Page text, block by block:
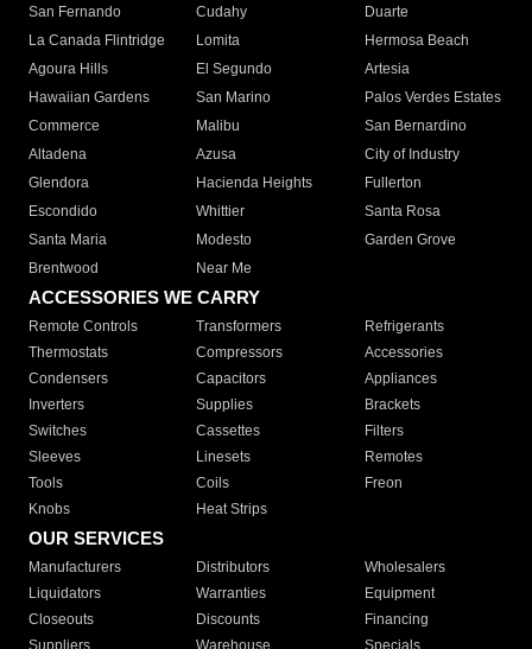
San Fernando
Cudahy
Duarte
La Canada Flintridge
Lomita
Hermosa Beach
Agoura Hills
El Segundo
Artesia
Hawaiian Gardens
San Marino
Palos Verdes Estates
Commerce
Malibu
San Bernardino
Altadena
Azusa
City of Industry
Glendora
Hacienda Heights
Fullerton
Escondido
Whittier
Santa Rosa
Santa Maria
Modesto
Garden Grove
Brentwood
Near Me
ACCESSORIES WE CARRY
Remote Controls Transformers
Refrigerants
Thermostats
Compressors
Accessories
Condensers
Capacitors
Appliances
Inverters
Supplies
Brackets
Switches
Cassettes
Filters
Sleeves
Linesets
Remotes
Tools
Coils
Freon
Knobs
Heat Strips
OUR SERVICES
Manufacturers Distributors
Wholesalers
Liquidators
Warranties
Equipment
Closeouts
Discounts
Financing